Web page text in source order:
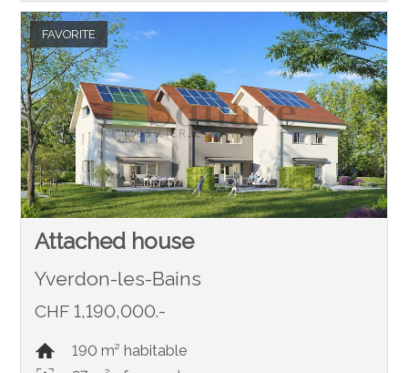
FAVORITE
Attached house
Yverdon-les-Bains
CHF 1,190,000.-
190 m² habitable